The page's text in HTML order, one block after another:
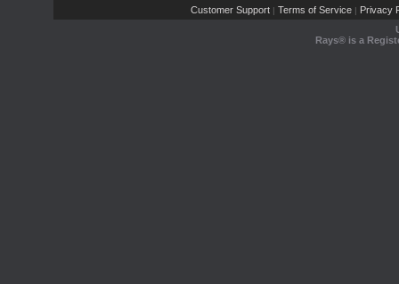
Customer Support | Terms of Service | Privacy
Rays® is a